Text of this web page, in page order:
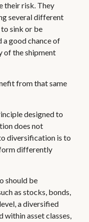
their risk. They
several different
to sink or be
good chance of
of the shipment
from that same
designed to
does not
diversification is to
differently
should be
as stocks, bonds,
a diversified
asset classes,